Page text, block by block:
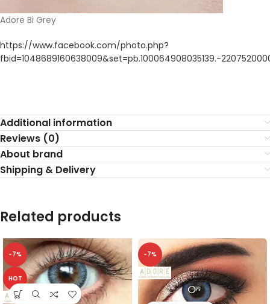
Adore Bi Grey
https://www.facebook.com/photo.php?
fbid=1048689160638009&set=pb.100064908035139.-
Additional information
Reviews (0)
About brand
Shipping & Delivery
Related products
-7%
HOT
-7%